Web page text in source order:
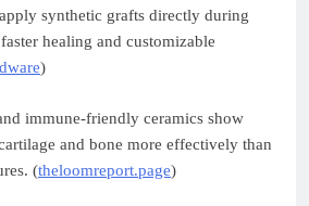
synthetic grafts directly during
healing and customizable
)
immune-friendly ceramics show
and bone more effectively than
(theloomreport.page)